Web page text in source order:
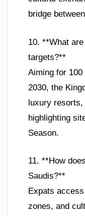
bridge
10. **What
targets?**
Aiming for
2030, the
luxury resorts,
highlighting
Season.
11. **How
Saudis?**
Expats
zones, and